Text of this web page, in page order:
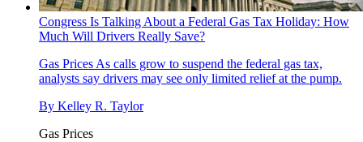
Congress Is Talking About a Federal Gas Tax Holiday: How
Much Will Drivers Really Save?
Gas Prices As calls grow to suspend the federal gas tax,
analysts say drivers may see only limited relief at the pump.
By Kelley R. Taylor
Gas Prices